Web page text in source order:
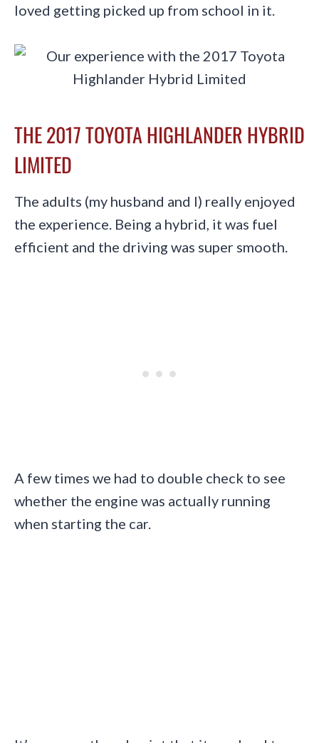
loved getting picked up from school in it.
THE 2017 TOYOTA HIGHLANDER HYBRID
LIMITED
The adults (my husband and I) really enjoyed
the experience. Being a hybrid, it was fuel
efficient and the driving was super smooth.
A few times we had to double check to see
whether the engine was actually running
when starting the car.